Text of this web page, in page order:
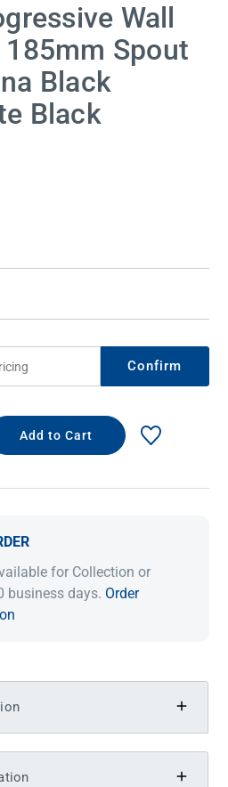
Wall
Spout
Black
Black
Confirm
for Collection or
business days. Order